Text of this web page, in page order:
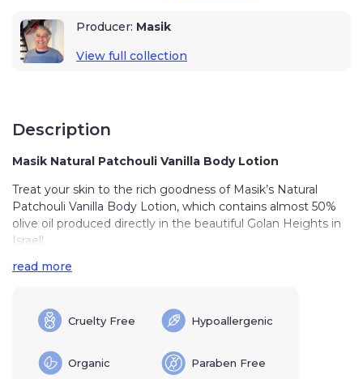
Producer: Masik
View full collection
Description
Masik Natural Patchouli Vanilla Body Lotion
Treat your skin to the rich goodness of Masik’s Natural
Patchouli Vanilla Body Lotion, which contains almost 50%
olive oil produced directly in the beautiful Golan Heights in
Israel!
This Patchouli Vanilla Body Lotion is a labor of love, made
produce a nourishing body lotion that is guaranteed to
leave your skin feeling smooth and revitalized!
The lotion is light in tone and highly absorbent, meaning
read more
Cruelty Free Hypoallergenic
Organic Paraben Free